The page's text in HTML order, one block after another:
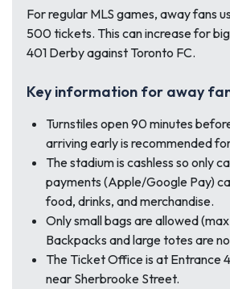
For regular MLS games, away fans
500 tickets. This can increase for
401 Derby against Toronto FC.
Key information for away
Turnstiles open 90 minutes
arriving early is recommended
The stadium is cashless so only
payments (Apple/Google Pay)
food, drinks, and merchandise.
Only small bags are allowed (max
Backpacks and large totes are
The Ticket Office is at Entrance
near Sherbrooke Street.